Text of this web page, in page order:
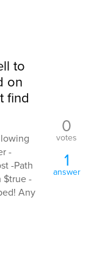
to
on
find
-
-Path
$true -
Any
0
votes
1
answer